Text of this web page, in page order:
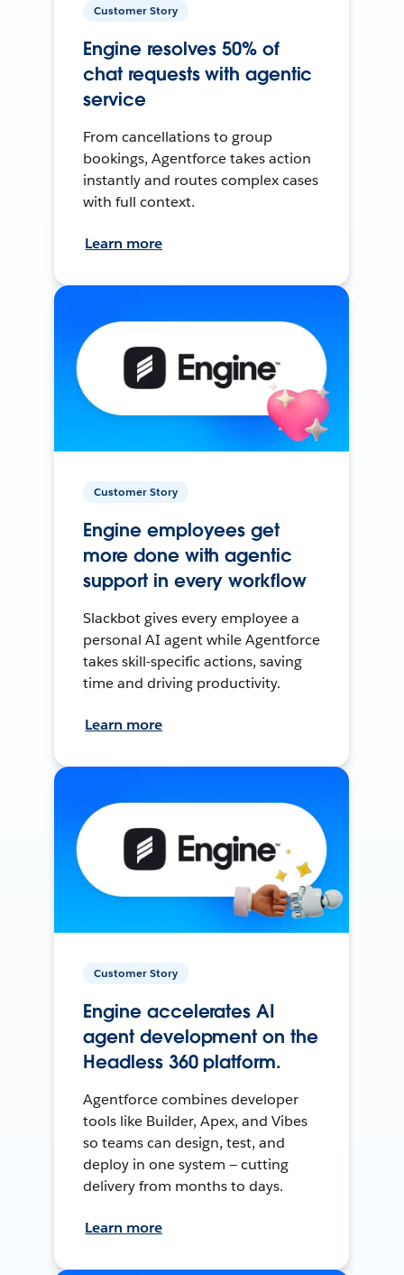
Customer Story
Engine resolves 50% of
chat requests with agentic
service
From cancellations to group
bookings, Agentforce takes action
instantly and routes complex cases
with full context.
Learn more
Customer Story
Engine employees get
more done with agentic
support in every workflow
Slackbot gives every employee a
personal AI agent while Agentforce
takes skill-specific actions, saving
time and driving productivity.
Learn more
Customer Story
Engine accelerates AI
agent development on the
Headless 360 platform.
Agentforce combines developer
tools like Builder, Apex, and Vibes
so teams can design, test, and
deploy in one system — cutting
delivery from months to days.
Learn more